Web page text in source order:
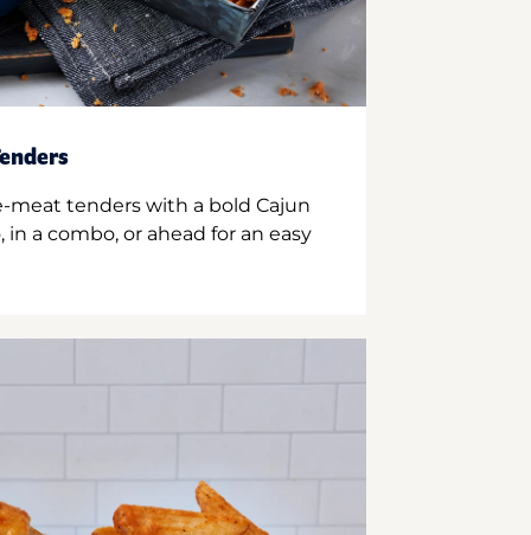
meat tenders with a bold Cajun
a combo, or ahead for an easy